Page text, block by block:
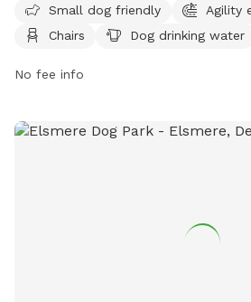
friendly and open Monday through
4:30pm. For more information, visit
view=detail&id=27 or contact them
Small dog friendly
Agility
Chairs
Dog drinking water
No fee info